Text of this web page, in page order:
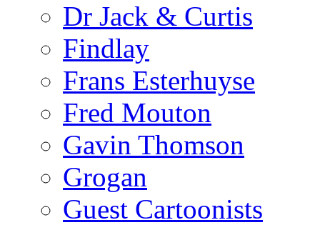
Dr Jack & Curtis
Findlay
Frans Esterhuyse
Fred Mouton
Gavin Thomson
Grogan
Guest Cartoonists